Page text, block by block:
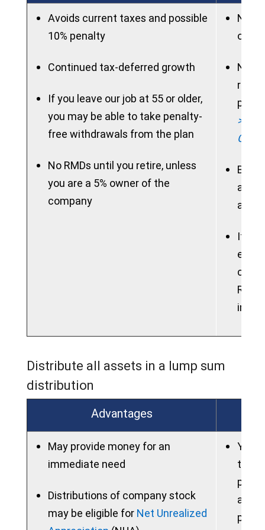
Avoids current taxes and possible
10% penalty
Continued tax-deferred growth
If you leave our job at 55 or older,
you may be able to take penalty-
free withdrawals from the plan
No RMDs until you retire, unless
you are a 5% owner of the
company
New
on
New
>
Chart
If
Roth
into
Distribute all assets in a lump sum
distribution
Advantages
May provide money for an
immediate need
Distributions of company stock
may be eligible for Net Unrealized
You
are
prior